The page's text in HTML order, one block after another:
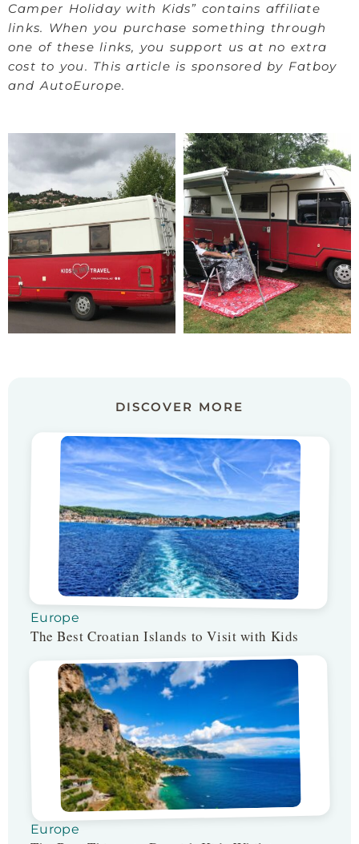
Camper Holiday with Kids” contains affiliate
links. When you purchase something through
one of these links, you support us at no extra
cost to you. This article is sponsored by Fatboy
and AutoEurope.
DISCOVER MORE
Europe
The Best Croatian Islands to Visit with Kids
Europe